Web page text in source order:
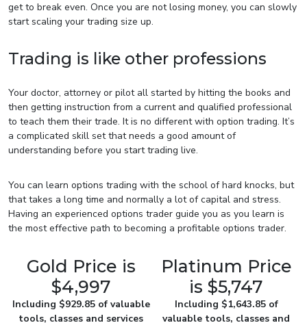
get to break even. Once you are not losing money, you can slowly
start scaling your trading size up.
Trading is like other professions
Your doctor, attorney or pilot all started by hitting the books and
then getting instruction from a current and qualified professional
to teach them their trade. It is no different with option trading. It’s
a complicated skill set that needs a good amount of
understanding before you start trading live.
You can learn options trading with the school of hard knocks, but
that takes a long time and normally a lot of capital and stress.
Having an experienced options trader guide you as you learn is
the most effective path to becoming a profitable options trader.
Gold Price is
$4,997
Including $929.85 of valuable
tools, classes and services
Platinum Price
is $5,747
Including $1,643.85 of
valuable tools, classes and